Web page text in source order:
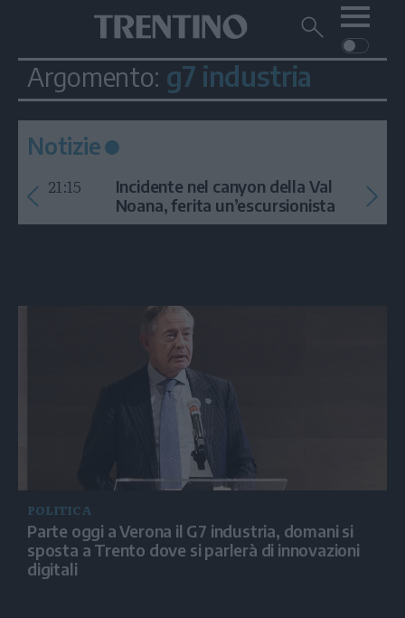
Cerca
Trentino
Facebook
Cerca
su
Trentino
Navigazione
Home
MONTAGNA
AMBIENTE
EVENTI
CRONACA
FOTO
Altre
VIDEO
Notizie
21:15
Incidente nel canyon della Val
Noana, ferita un’escursionista
Argomento: g7 industria
POLITICA
Parte oggi a Verona il G7 industria, domani si
sposta a Trento dove si parlerà di innovazioni
digitali